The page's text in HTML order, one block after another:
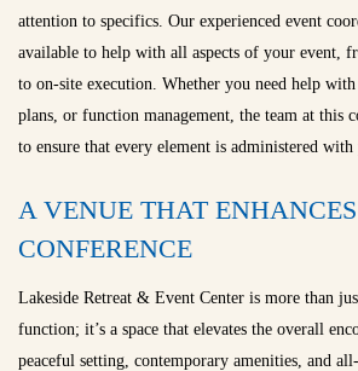
attention to specifics. Our experienced event
available to help with all aspects of your event,
to on-site execution. Whether you need help
plans, or function management, the team at this
to ensure that every element is administered with
A VENUE THAT
CONFERENCE
Lakeside Retreat & Event Center is more than
function; it’s a space that elevates the overall
peaceful setting, contemporary amenities, and